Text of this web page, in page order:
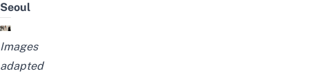
Seoul
Images
adapted